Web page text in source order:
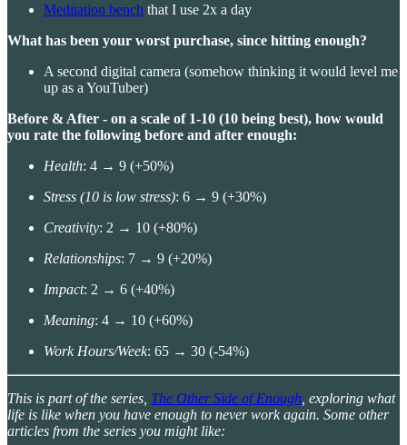
Meditation bench that I use 2x a day
What has been your worst purchase, since hitting enough?
A second digital camera (somehow thinking it would level me
up as a YouTuber)
Before & After - on a scale of 1-10 (10 being best), how would
you rate the following before and after enough:
Health: 4 → 9 (+50%)
Stress (10 is low stress): 6 → 9 (+30%)
Creativity: 2 → 10 (+80%)
Relationships: 7 → 9 (+20%)
Impact: 2 → 6 (+40%)
Meaning: 4 → 10 (+60%)
Work Hours/Week: 65 → 30 (-54%)
This is part of the series, The Other Side of Enough , exploring what
life is like when you have enough to never work again. Some other
articles from the series you might like: